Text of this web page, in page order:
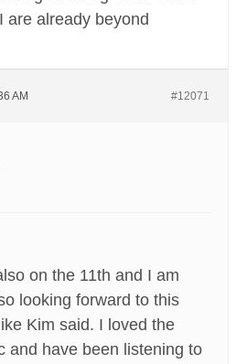
are already beyond
AM #12071
on the 11th and I am
looking forward to this
Kim said. I loved the
and have been listening to